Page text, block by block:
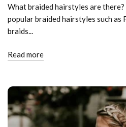
What braided hairstyles are
popular braided hairstyles such as
braids...
Read more